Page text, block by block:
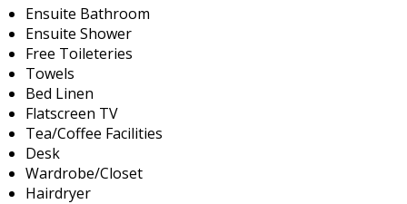
Ensuite Bathroom
Ensuite Shower
Free Toileteries
Towels
Bed Linen
Flatscreen TV
Tea/Coffee Facilities
Desk
Wardrobe/Closet
Hairdryer